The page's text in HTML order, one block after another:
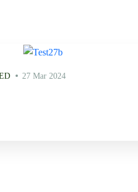
27 Mar 2024